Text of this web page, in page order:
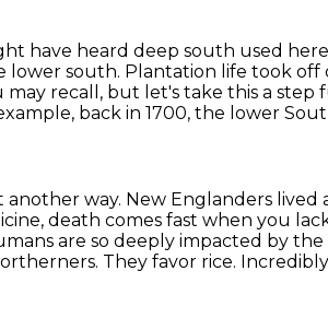
have heard deep south used
lower south. Plantation life took off
may recall, but let's take this a step
back in 1700, the lower
way. New Englanders lived
death comes fast when you
are so deeply impacted by
They favor rice.